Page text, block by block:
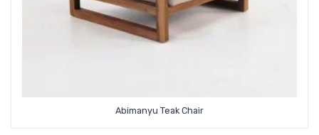
Abimanyu Teak Chair